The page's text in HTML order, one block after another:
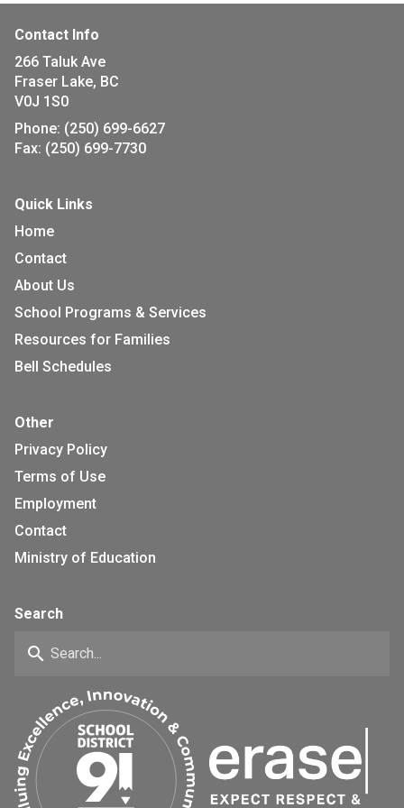
Contact Info
266 Taluk Ave
Fraser Lake, BC
V0J 1S0
Phone: (250) 699-6627
Fax: (250) 699-7730
Quick Links
Home
Contact
About Us
School Programs & Services
Resources for Families
Bell Schedules
Other
Privacy Policy
Terms of Use
Employment
Contact
Ministry of Education
Search
search